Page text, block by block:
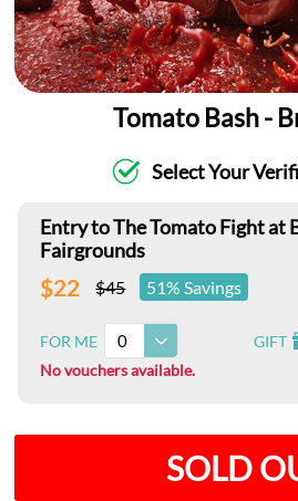
Tomato Bash -
Select Your
Entry to The Tomato Fight at
Fairgrounds
$22 $45 51% Savings
FOR ME 0 GIFT
No vouchers available.
SOLD